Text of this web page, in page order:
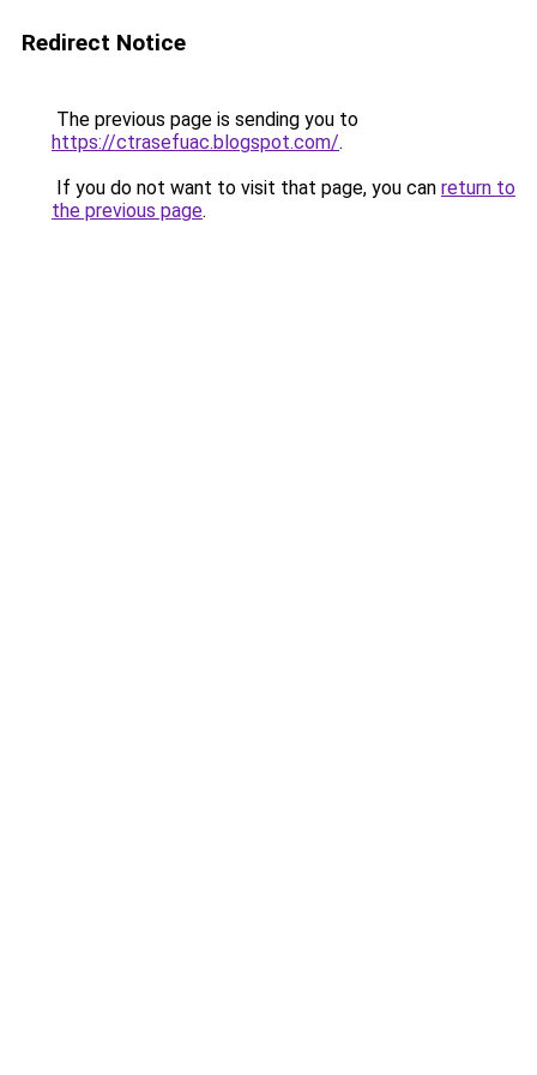
Redirect Notice
The previous page is sending you to
https://ctrasefuac.blogspot.com/.
If you do not want to visit that page, you can return to
the previous page.